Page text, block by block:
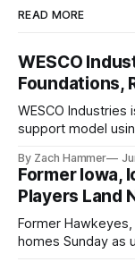
READ MORE
WESCO
Foundations,
WESCO Industries
support model
live more
By Zach Hammer
Former Iowa,
Players Land
Former
homes Sunday as